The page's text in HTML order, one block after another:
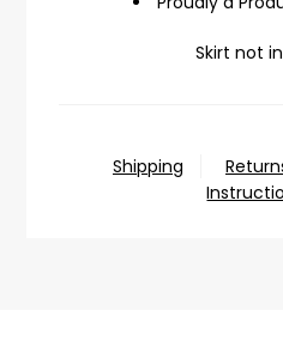
Skirt not
Shipping